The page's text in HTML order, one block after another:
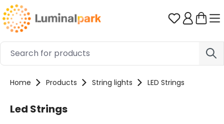
Skip to main content You have
Home Products String lights LED Strings
Led Strings